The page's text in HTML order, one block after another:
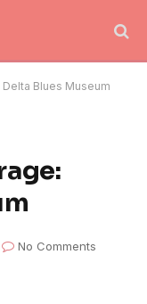
Blues Museum
No Comments